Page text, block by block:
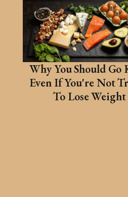
Why You Should Go
Even If You're Not
To Lose Weight